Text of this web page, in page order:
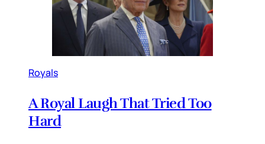
Royals
A Royal Laugh That Tried Too
Hard